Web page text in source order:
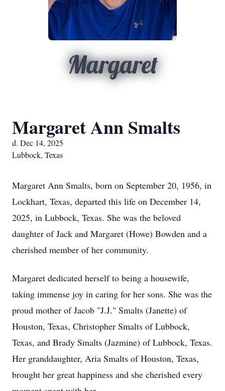
Margaret
Margaret Ann Smalts
d. Dec 14, 2025
Lubbock, Texas
Margaret Ann Smalts, born on September 20, 1956, in
Lockhart, Texas, departed this life on December 14,
2025, in Lubbock, Texas. She was the beloved
daughter of Jack and Margaret (Howe) Bowden and a
cherished member of her community.
Margaret dedicated herself to being a housewife,
taking immense joy in caring for her sons. She was the
proud mother of Jacob "J.J." Smalts (Janette) of
Houston, Texas, Christopher Smalts of Lubbock,
Texas, and Brady Smalts (Jazmine) of Lubbock, Texas.
Her granddaughter, Aria Smalts of Houston, Texas,
brought her great happiness and she cherished every